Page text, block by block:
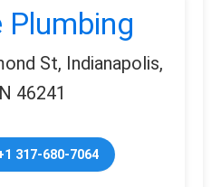
Plumbing
St, Indianapolis,
46241
317-680-7064